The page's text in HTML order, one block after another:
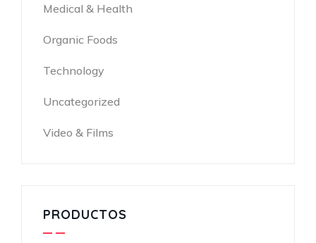
Medical & Health
Organic Foods
Technology
Uncategorized
Video & Films
PRODUCTOS